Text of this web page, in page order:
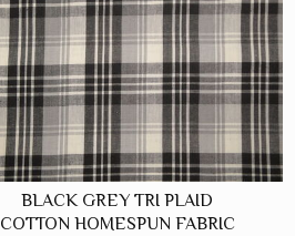
BLACK GREY TRI PLAID
COTTON HOMESPUN FABRIC